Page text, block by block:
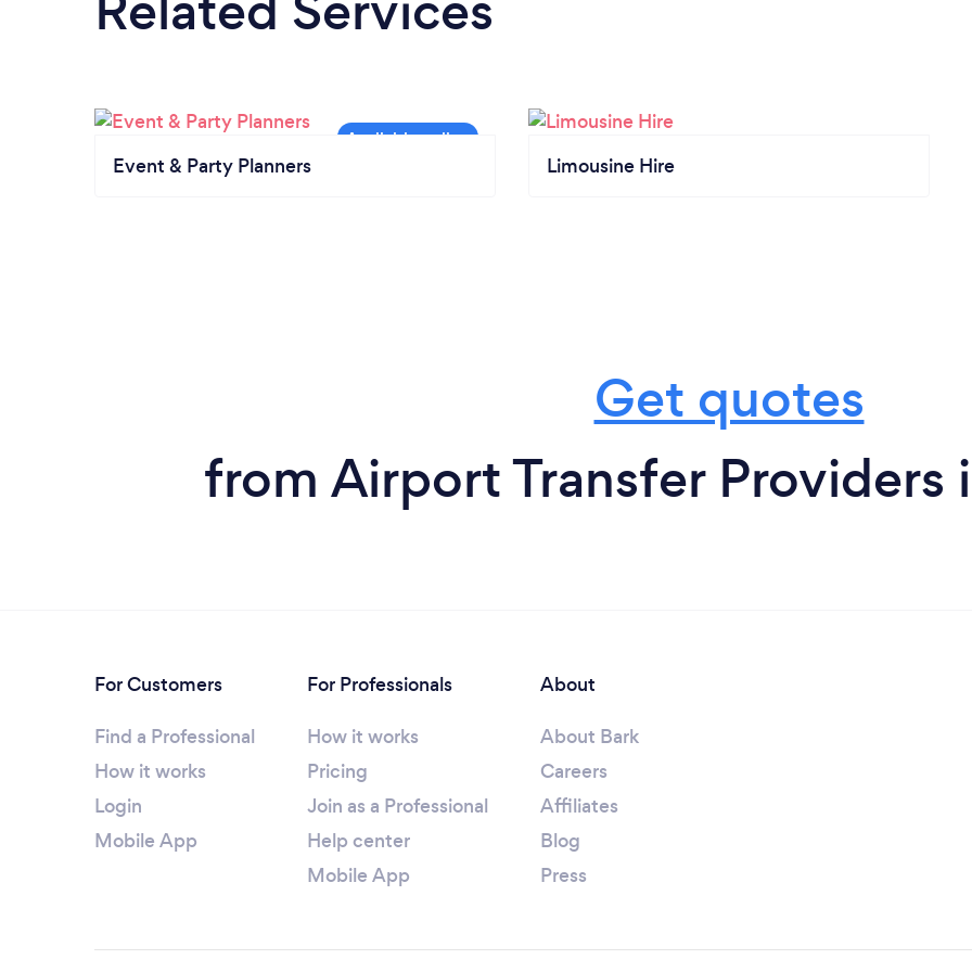
Event & Party Planners Limousine Hire
Get quotes
from Airport Transfer Providers
For Customers
Find a Professional
How it works
Login
Mobile App
For Professionals
How it works
Pricing
Join as a Professional
Help center
Mobile App
About
About Bark
Careers
Affiliates
Blog
Press